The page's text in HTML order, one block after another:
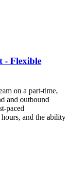
- Flexible
on a part-time,
and outbound
paced
and the ability